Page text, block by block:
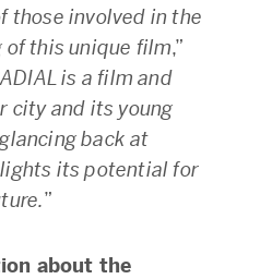
those involved in the
this unique film,”
is a film and
city and its young
back at
its potential for
”
about the